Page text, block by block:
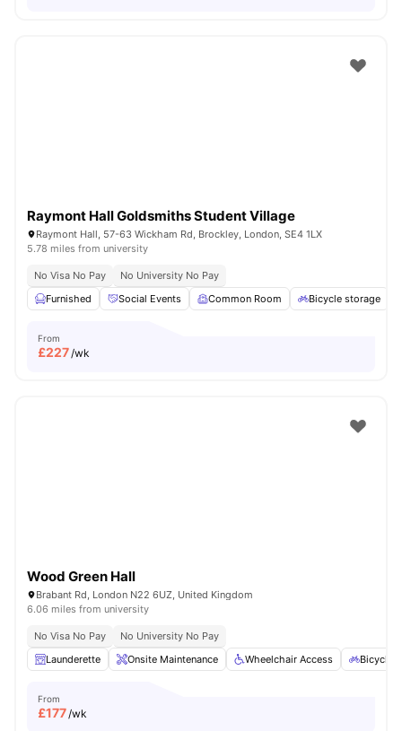
Raymont Hall Goldsmiths Student Village
Raymont Hall, 57-63 Wickham Rd, Brockley, London, SE4 1LX
5.78 miles from university
No Visa No Pay
No University No Pay
Furnished
Social Events Common Room Bicycle storage
From
£227/wk
Wood Green Hall
Brabant Rd, London N22 6UZ, United Kingdom
6.06 miles from university
No Visa No Pay
No University No Pay
Launderette
Onsite Maintenance Wheelchair Access Bicycle
From
£177/wk